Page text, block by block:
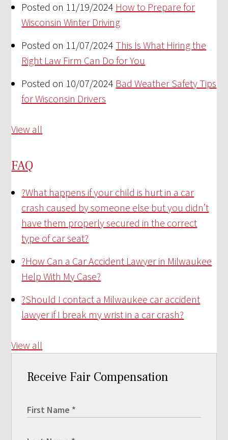
Posted on 11/19/2024 How to Prepare for
Wisconsin Winter Driving
Posted on 11/07/2024 This Is What Hiring the
Right Law Firm Can Do for You
Posted on 10/07/2024 Bad Weather Safety Tips
for Wisconsin Drivers
View all
FAQ
?What happens if your child is hurt in a car
crash caused by someone else but you didn’t
have them properly secured in the correct
type of car seat?
?How Can a Car Accident Lawyer in Milwaukee
Help With My Case?
?Should I contact a Milwaukee car accident
lawyer if I break my wrist in a car crash?
View all
Receive Fair Compensation